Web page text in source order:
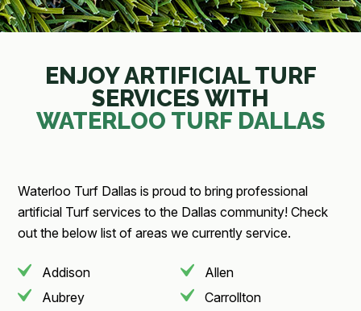
ENJOY ARTIFICIAL TURF
SERVICES WITH
WATERLOO TURF DALLAS
Waterloo Turf Dallas is proud to bring professional
artificial Turf services to the Dallas community! Check
out the below list of areas we currently service.
Addison
Allen
Aubrey
Carrollton